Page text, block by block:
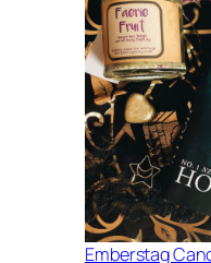
Emberstag